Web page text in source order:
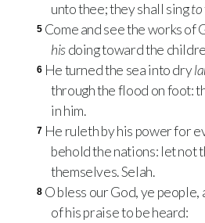
unto thee; they shall singto
5 Come and see the works of
hisdoing toward the
6 He turned the sea into dry
through the flood on foot:
in him.
7 He ruleth by his power for
behold the nations: let not
themselves. Selah.
8 O bless our God, ye people,
of his praise to be heard: